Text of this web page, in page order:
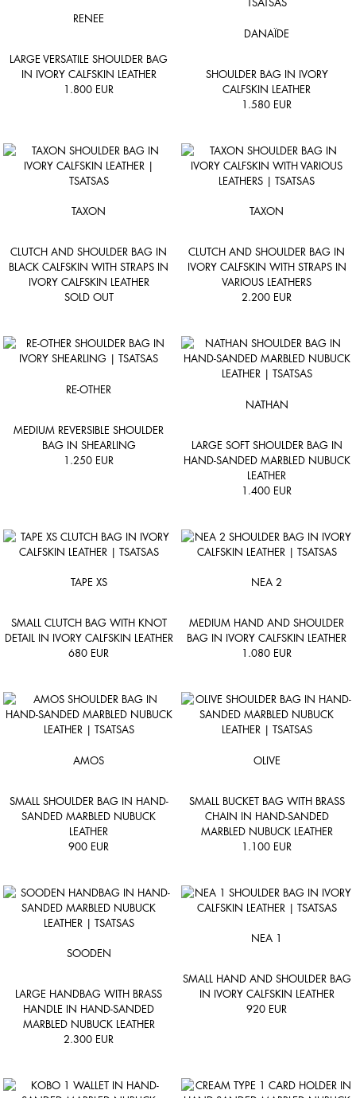
RENEE
LARGE VERSATILE SHOULDER BAG
IN IVORY CALFSKIN LEATHER
1.800 EUR
DANAÏDE
SHOULDER BAG IN IVORY
CALFSKIN LEATHER
1.580 EUR
TAXON
CLUTCH AND SHOULDER BAG IN
BLACK CALFSKIN WITH STRAPS IN
IVORY CALFSKIN LEATHER
SOLD OUT
TAXON
CLUTCH AND SHOULDER BAG IN
IVORY CALFSKIN WITH STRAPS IN
VARIOUS LEATHERS
2.200 EUR
RE-OTHER
MEDIUM REVERSIBLE SHOULDER
BAG IN SHEARLING
1.250 EUR
NATHAN
LARGE SOFT SHOULDER BAG IN
HAND-SANDED MARBLED NUBUCK
LEATHER
1.400 EUR
TAPE XS
SMALL CLUTCH BAG WITH KNOT
DETAIL IN IVORY CALFSKIN LEATHER
680 EUR
NEA 2
MEDIUM HAND AND SHOULDER
BAG IN IVORY CALFSKIN LEATHER
1.080 EUR
AMOS
SMALL SHOULDER BAG IN HAND-
SANDED MARBLED NUBUCK
LEATHER
900 EUR
OLIVE
SMALL BUCKET BAG WITH BRASS
CHAIN IN HAND-SANDED
MARBLED NUBUCK LEATHER
1.100 EUR
SOODEN
LARGE HANDBAG WITH BRASS
HANDLE IN HAND-SANDED
MARBLED NUBUCK LEATHER
2.300 EUR
NEA 1
SMALL HAND AND SHOULDER BAG
IN IVORY CALFSKIN LEATHER
920 EUR